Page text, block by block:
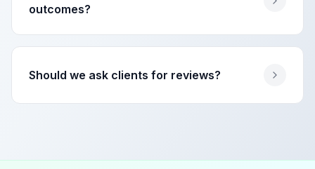
outcomes?
Should we ask clients for reviews?